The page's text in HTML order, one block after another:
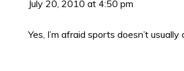
July 20, 2010 at 4:50 pm
Yes, I’m afraid sports doesn’t